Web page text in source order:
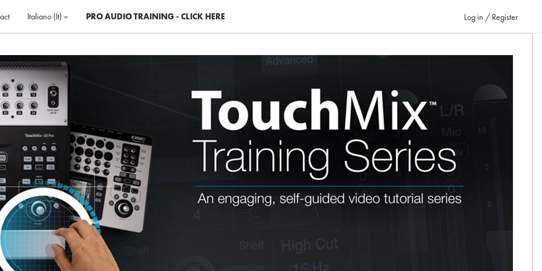
Italiano ‎(it)‎ PRO AUDIO TRAINING - CLICK HERE Log in / Register